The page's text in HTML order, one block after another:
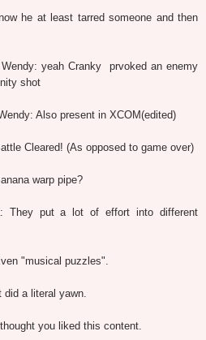
he at least tarred someone and then
yeah Cranky prvoked an enemy
shot
Also present in XCOM(edited)
Cleared! (As opposed to game over)
warp pipe?
They put a lot of effort into different
"musical puzzles".
did a literal yawn.
you liked this content.